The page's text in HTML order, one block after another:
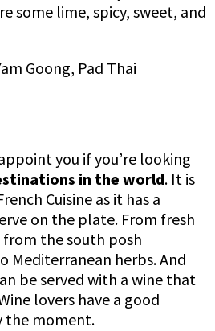
some lime, spicy, sweet, and
Goong, Pad Thai
you if you’re looking
in the world. It is
Cuisine as it has a
on the plate. From fresh
the south posh
Mediterranean herbs. And
be served with a wine that
lovers have a good
the moment.